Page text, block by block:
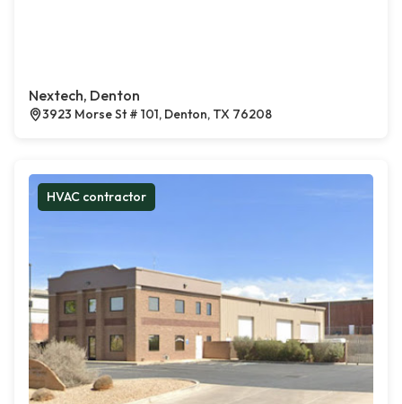
Nextech, Denton
3923 Morse St # 101, Denton, TX 76208
HVAC contractor